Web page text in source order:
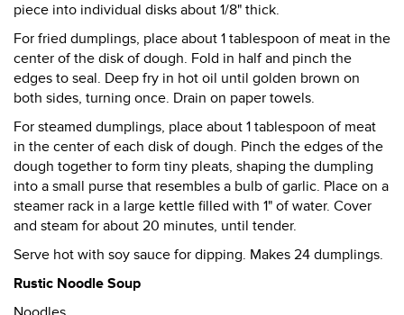
piece into individual disks about 1/8" thick.
For fried dumplings, place about 1 tablespoon of meat in the
center of the disk of dough. Fold in half and pinch the
edges to seal. Deep fry in hot oil until golden brown on
both sides, turning once. Drain on paper towels.
For steamed dumplings, place about 1 tablespoon of meat
in the center of each disk of dough. Pinch the edges of the
dough together to form tiny pleats, shaping the dumpling
into a small purse that resembles a bulb of garlic. Place on a
steamer rack in a large kettle filled with 1" of water. Cover
and steam for about 20 minutes, until tender.
Serve hot with soy sauce for dipping. Makes 24 dumplings.
Rustic Noodle Soup